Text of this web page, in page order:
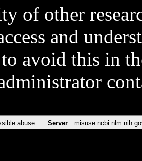
of other
and
avoid this in
abuse Server